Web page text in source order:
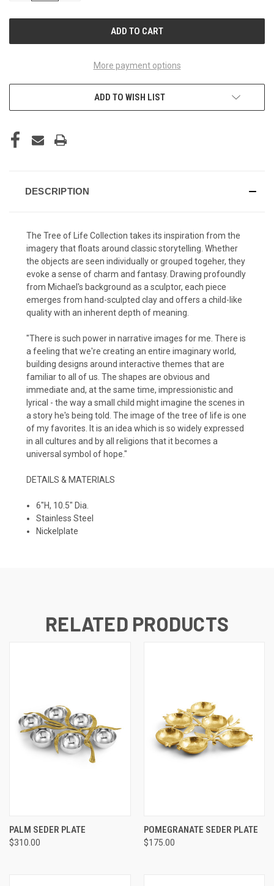
More payment options
ADD TO WISH LIST
DESCRIPTION
The Tree of Life Collection takes its inspiration from the
imagery that floats around classic storytelling. Whether
the objects are seen individually or grouped togeher, they
evoke a sense of charm and fantasy. Drawing profoundly
from Michael's background as a sculptor, each piece
emerges from hand-sculpted clay and offers a child-like
quality with an inherent depth of meaning.
"There is such power in narrative images for me. There is
a feeling that we're creating an entire imaginary world,
building designs around interactive themes that are
familiar to all of us. The shapes are obvious and
immediate and, at the same time, impressionistic and
lyrical - the way a small child might imagine the scenes in
a story he's being told. The image of the tree of life is one
of my favorites. It is an idea which is so widely expressed
in all cultures and by all religions that it becomes a
universal symbol of hope."
DETAILS & MATERIALS
6"H, 10.5" Dia.
Stainless Steel
Nickelplate
RELATED PRODUCTS
PALM SEDER PLATE
$310.00
POMEGRANATE SEDER PLATE
$175.00